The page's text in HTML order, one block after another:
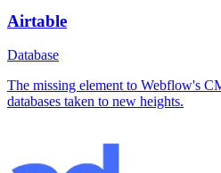
Airtable
Database
The missing element to Webflow's
databases taken to new heights.